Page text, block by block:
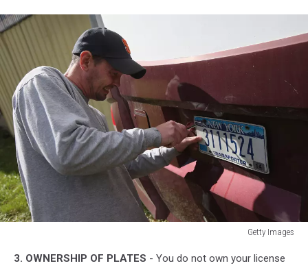
Getty Images
Images3. OWNERSHIP OF PLATES - You do not own your license